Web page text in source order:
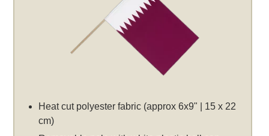
Heat cut polyester fabric (approx 6x9" | 15 x 22
cm)